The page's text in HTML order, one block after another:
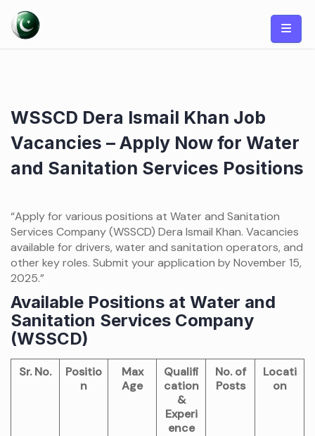
content
WSSCD Dera Ismail Khan Job
Vacancies – Apply Now for Water
and Sanitation Services Positions
“Apply for various positions at Water and Sanitation
Services Company (WSSCD) Dera Ismail Khan. Vacancies
available for drivers, water and sanitation operators, and
other key roles. Submit your application by November 15,
2025.”
Available Positions at Water and
Sanitation Services Company
(WSSCD)
Sr. No.
Positio
n
Max
Age
Qualifi
cation
&
Experi
ence
No. of
Posts
Locati
on